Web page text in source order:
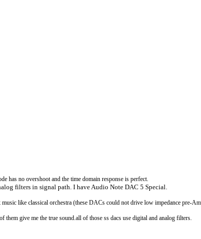
has no overshoot and the time domain response is perfect.
filters in signal path. I have Audio Note DAC 5 Special.
like classical orchestra (these DACs could not drive low impedance pre-
give me the true sound.all of those ss dacs use digital and analog filters.